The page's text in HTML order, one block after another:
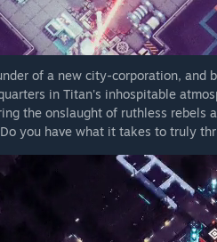
of a new city-corporation, and
in Titan's inhospitable
the onslaught of ruthless rebels
you have what it takes to truly